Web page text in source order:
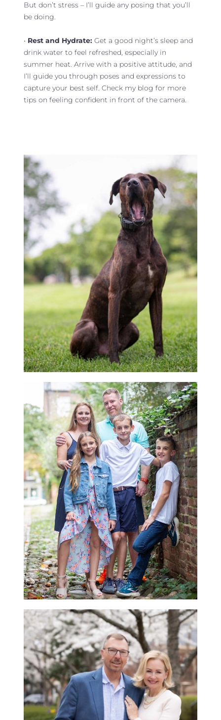
But don’t stress – I’ll guide any posing that you’ll
be doing.
• Rest and Hydrate: Get a good night’s sleep and
drink water to feel refreshed, especially in
summer heat. Arrive with a positive attitude, and
I’ll guide you through poses and expressions to
capture your best self. Check my blog for more
tips on feeling confident in front of the camera.